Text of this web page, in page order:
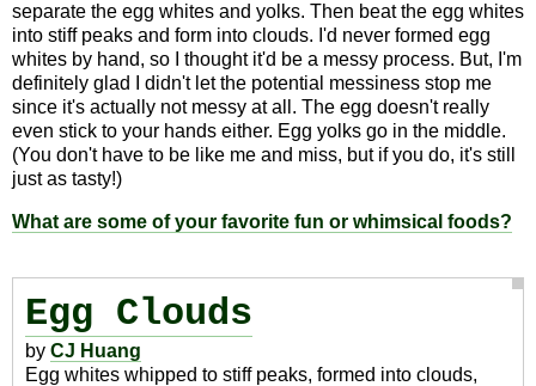
separate the egg whites and yolks. Then beat the egg whites
into stiff peaks and form into clouds. I'd never formed egg
whites by hand, so I thought it'd be a messy process. But, I'm
definitely glad I didn't let the potential messiness stop me
since it's actually not messy at all. The egg doesn't really
even stick to your hands either. Egg yolks go in the middle.
(You don't have to be like me and miss, but if you do, it's still
just as tasty!)
What are some of your favorite fun or whimsical foods?
Egg Clouds
by CJ Huang
Egg whites whipped to stiff peaks, formed into clouds,